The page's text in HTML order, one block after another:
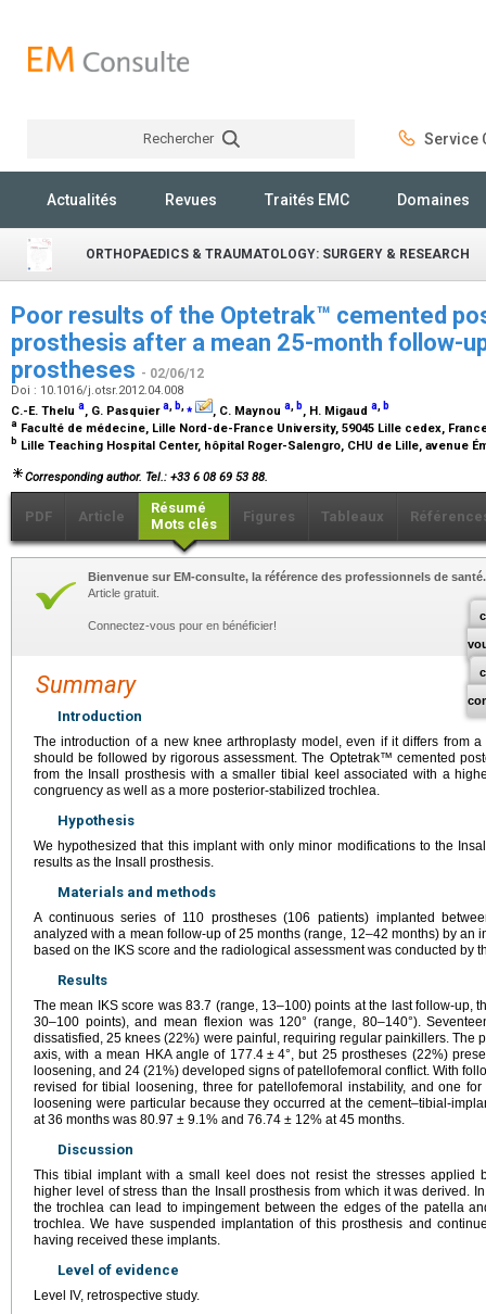
Rechercher Service
Actualités Revues Traités EMC Domaines
ORTHOPAEDICS & TRAUMATOLOGY: SURGERY & RESEARCH
Poor results of the Optetrak™ cemented
prosthesis after a mean 25-month follow-
prostheses - 02/06/12
Doi : 10.1016/j.otsr.2012.04.008
C.-E. Thelu a, G. Pasquiera, b,⁎ , C. Maynou a, b, H. Migaud a, b
a Faculté de médecine, Lille Nord-de-France University, 59045 Lille cedex,
b Lille Teaching Hospital Center, hôpital Roger-Salengro, CHU de Lille, avenue
Corresponding author. Tel.: +33 6 08 69 53 88.
PDF Article
Résumé
Mots clés
Figures Tableaux
Bienvenue sur EM-consulte, la référence des professionnels de santé.
Article gratuit.
Connectez-vous pour en bénéficier!
Summary
Introduction
The introduction of a new knee arthroplasty model, even if it differs from
should be followed by rigorous assessment. The Optetrak™ cemented
from the Insall prosthesis with a smaller tibial keel associated with a
congruency as well as a more posterior-stabilized trochlea.
Hypothesis
We hypothesized that this implant with only minor modifications to the
results as the Insall prosthesis.
Materials and methods
A continuous series of 110 prostheses (106 patients) implanted
analyzed with a mean follow-up of 25 months (range, 12–42 months) by an
based on the IKS score and the radiological assessment was conducted by
Results
The mean IKS score was 83.7 (range, 13–100) points at the last follow-up,
30–100 points), and mean flexion was 120° (range, 80–140°).
dissatisfied, 25 knees (22%) were painful, requiring regular painkillers. The
axis, with a mean HKA angle of 177.4 ± 4°, but 25 prostheses (22%)
loosening, and 24 (21%) developed signs of patellofemoral conflict. With
revised for tibial loosening, three for patellofemoral instability, and one
loosening were particular because they occurred at the cement–tibial-
at 36 months was 80.97 ± 9.1% and 76.74 ± 12% at 45 months.
Discussion
This tibial implant with a small keel does not resist the stresses applied
higher level of stress than the Insall prosthesis from which it was derived.
the trochlea can lead to impingement between the edges of the patella
trochlea. We have suspended implantation of this prosthesis and
having received these implants.
Level of evidence
Level IV, retrospective study.